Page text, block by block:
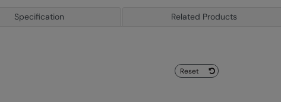
Specification Related Products
Reset